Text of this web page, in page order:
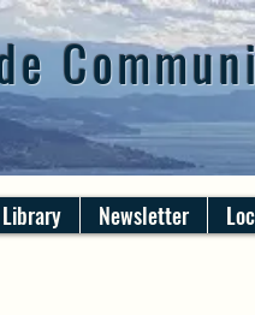
Library Newsletter